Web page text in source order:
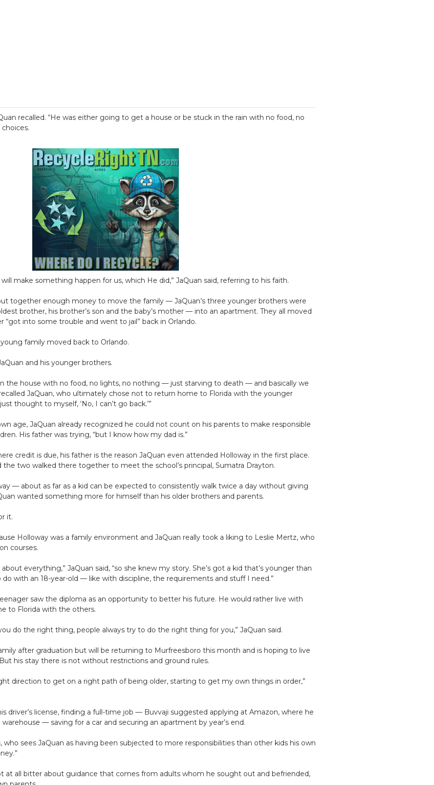
recalled. “He was either going to get a house or be stuck in the rain with no food, no
make something happen for us, which He did,” JaQuan said, referring to his faith.
together enough money to move the family — JaQuan’s three younger brothers were
brother, his brother’s son and the baby’s mother — into an apartment. They all moved
“got into some trouble and went to jail” back in Orlando.
family moved back to Orlando.
and his younger brothers.
the house with no food, no lights, no nothing — just starving to death — and basically we
JaQuan, who ultimately chose not to return home to Florida with the younger
thought to myself, ‘No, I can’t go back.’”
age, JaQuan already recognized he could not count on his parents to make responsible
His father was trying, “but I know how my dad is.”
credit is due, his father is the reason JaQuan even attended Holloway in the first place.
the two walked there together to meet the school’s principal, Sumatra Drayton.
— about as far as a kid can be expected to consistently walk twice a day without giving
wanted something more for himself than his older brothers and parents.
it.
Holloway was a family environment and JaQuan really took a liking to Leslie Mertz, who
courses.
everything,” JaQuan said, “so she knew my story. She’s got a kid that’s younger than
do with an 18-year-old — like with discipline, the requirements and stuff I need.”
saw the diploma as an opportunity to better his future. He would rather live with
to Florida with the others.
do the right thing, people always try to do the right thing for you,” JaQuan said.
after graduation but will be returning to Murfreesboro this month and is hoping to live
his stay there is not without restrictions and ground rules.
direction to get on a right path of being older, starting to get my own things in order,”
driver’s license, finding a full-time job — Buvvaji suggested applying at Amazon, where he
warehouse — saving for a car and securing an apartment by year’s end.
who sees JaQuan as having been subjected to more responsibilities than other kids his own
at all bitter about guidance that comes from adults whom he sought out and befriended,